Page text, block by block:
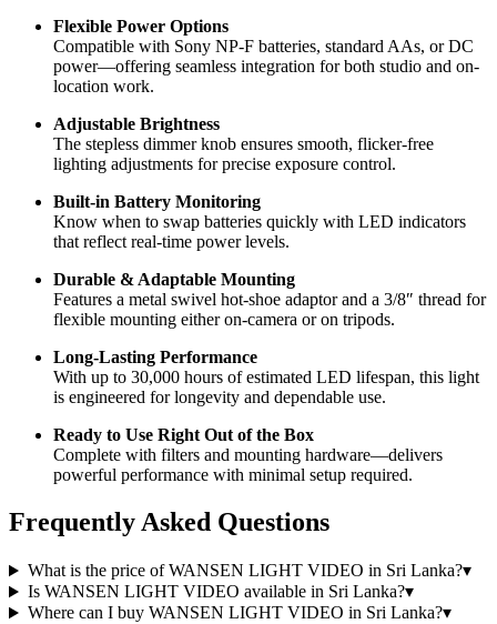
Flexible Power Options
Compatible with Sony NP-F batteries, standard AAs, or DC
power—offering seamless integration for both studio and on-
location work.
Adjustable Brightness
The stepless dimmer knob ensures smooth, flicker-free
lighting adjustments for precise exposure control.
Built-in Battery Monitoring
Know when to swap batteries quickly with LED indicators
that reflect real-time power levels.
Durable & Adaptable Mounting
Features a metal swivel hot-shoe adaptor and a 3/8″ thread for
flexible mounting either on-camera or on tripods.
Long-Lasting Performance
With up to 30,000 hours of estimated LED lifespan, this light
is engineered for longevity and dependable use.
Ready to Use Right Out of the Box
Complete with filters and mounting hardware—delivers
powerful performance with minimal setup required.
Frequently Asked Questions
What is the price of WANSEN LIGHT VIDEO in Sri Lanka?▾
Is WANSEN LIGHT VIDEO available in Sri Lanka?▾
Where can I buy WANSEN LIGHT VIDEO in Sri Lanka?▾